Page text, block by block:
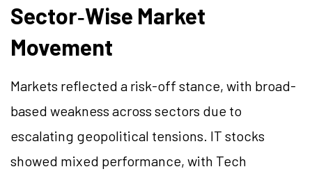
Sector‑Wise Market
Movement
Markets reflected a risk-off stance, with broad-
based weakness across sectors due to
escalating geopolitical tensions. IT stocks
showed mixed performance, with Tech